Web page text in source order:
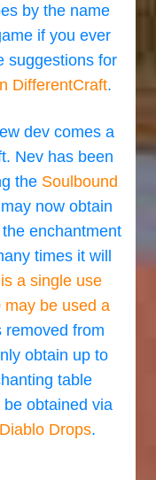
by the name
if you ever
suggestions for
DifferentCraft.
dev comes a
Nev has been
the Soulbound
now obtain
enchantment
times it will
a single use
may be used a
from
obtain up to
table
be obtained via
Drops.